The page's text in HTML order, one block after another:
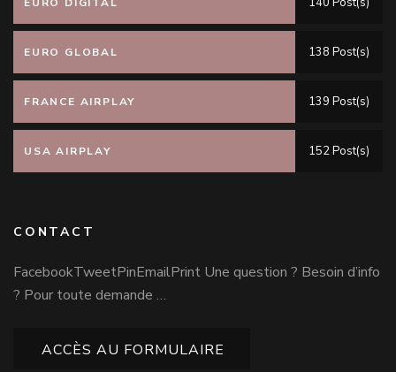
EURO DIGITAL
EURO GLOBAL 138 Post(s)
FRANCE AIRPLAY 139 Post(s)
USA AIRPLAY 152 Post(s)
CONTACT
FacebookTweetPinEmailPrint Une question ? Besoin d’info
? Pour toute demande …
ACCÈS AU FORMULAIRE